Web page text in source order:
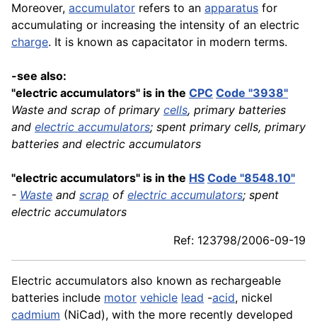
Moreover, accumulator refers to an apparatus for
accumulating or increasing the intensity of an electric
charge. It is known as capacitator in modern terms.
-see also:
"electric accumulators" is in the CPC Code "3938"
Waste and scrap of primary cells, primary batteries
and electric accumulators; spent primary cells, primary
batteries and electric accumulators
"electric accumulators" is in the HS Code "8548.10"
- Waste and scrap of electric accumulators; spent
electric accumulators
Ref: 123798/2006-09-19
Electric accumulators also known as rechargeable
batteries include motor vehicle lead -acid, nickel
cadmium (NiCad), with the more recently developed